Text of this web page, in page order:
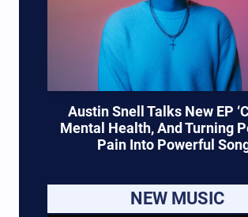
Austin Snell Talks New EP
Mental Health, And Turning
Pain Into Powerful
NEW MUSIC